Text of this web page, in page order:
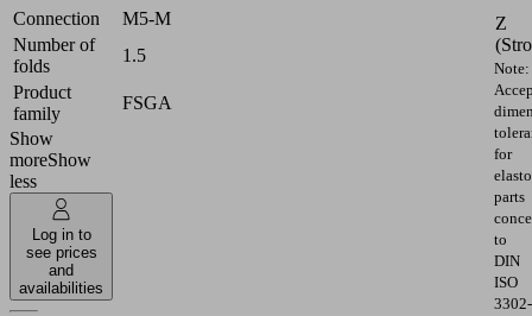
Connection
M5-M
Number of
folds
1.5
Product
family
FSGA
Show
moreShow
less
Log in to
see prices
and
availabilities
Z
Note:
for
parts
to
DIN
ISO
3302-